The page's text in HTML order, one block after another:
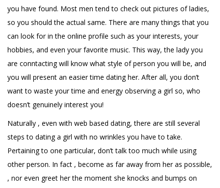
you have found. Most men tend to check out pictures of ladies,
so you should the actual same. There are many things that you
can look for in the online profile such as your interests, your
hobbies, and even your favorite music. This way, the lady you
are conntacting will know what style of person you will be, and
you will present an easier time dating her. After all, you don’t
want to waste your time and energy observing a girl so, who
doesn’t genuinely interest you!
Naturally , even with web based dating, there are still several
steps to dating a girl with no wrinkles you have to take.
Pertaining to one particular, don’t talk too much while using
other person. In fact , become as far away from her as possible,
, nor even greet her the moment she knocks and bumps on